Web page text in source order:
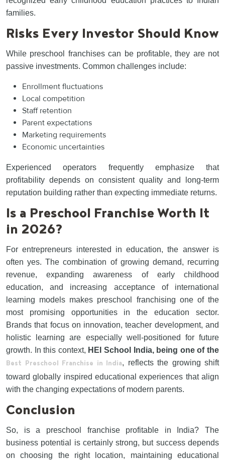
families.
Risks Every Investor Should Know
While preschool franchises can be profitable, they are not
passive investments. Common challenges include:
Enrollment fluctuations
Local competition
Staff retention
Parent expectations
Marketing requirements
Economic uncertainties
Experienced operators frequently emphasize that
profitability depends on consistent quality and long-term
reputation building rather than expecting immediate returns.
Is a Preschool Franchise Worth It
in 2026?
For entrepreneurs interested in education, the answer is
often yes. The combination of growing demand, recurring
revenue, expanding awareness of early childhood
education, and increasing acceptance of international
learning models makes preschool franchising one of the
most promising opportunities in the education sector.
Brands that focus on innovation, teacher development, and
holistic learning are especially well-positioned for future
growth. In this context, HEI School India, being one of the
Best Preschool Franchise in India, reflects the growing shift
toward globally inspired educational experiences that align
with the changing expectations of modern parents.
Conclusion
So, is a preschool franchise profitable in India? The
business potential is certainly strong, but success depends
on choosing the right location, maintaining educational